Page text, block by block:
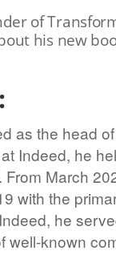
of
his new
as the head
Indeed, he
March
with the
he
well-known